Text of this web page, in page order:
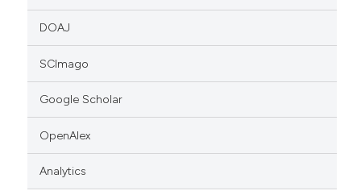
DOAJ
SCImago
Google Scholar
OpenAlex
Analytics